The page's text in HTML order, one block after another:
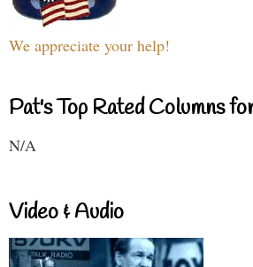
We appreciate your help!
Pat's Top Rated Columns
N/A
Video & Audio